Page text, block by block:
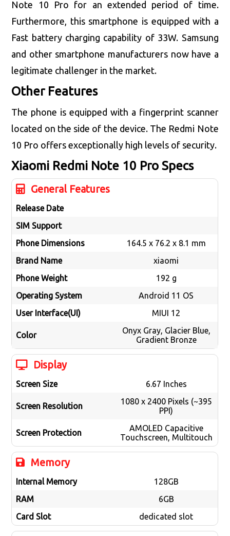
Note 10 Pro for an extended period of time.
Furthermore, this smartphone is equipped with a
Fast battery charging capability of 33W. Samsung
and other smartphone manufacturers now have a
legitimate challenger in the market.
Other Features
The phone is equipped with a fingerprint scanner
located on the side of the device. The Redmi Note
10 Pro offers exceptionally high levels of security.
Xiaomi Redmi Note 10 Pro Specs
General Features
Release Date
SIM Support
Phone Dimensions
164.5 x 76.2 x 8.1 mm
Brand Name
xiaomi
Phone Weight
192 g
Operating System
Android 11 OS
User Interface(UI)
MIUI 12
Color
Onyx Gray, Glacier Blue,
Gradient Bronze
Display
Screen Size 6.67 Inches
Screen Resolution
1080 x 2400 Pixels (~395
PPI)
Screen Protection
AMOLED Capacitive
Touchscreen, Multitouch
Memory
Internal Memory
128GB
RAM
6GB
Card Slot
dedicated slot